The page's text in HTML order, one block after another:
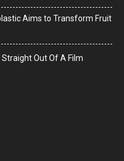
Aims to Transform Fruit
Out Of A Film